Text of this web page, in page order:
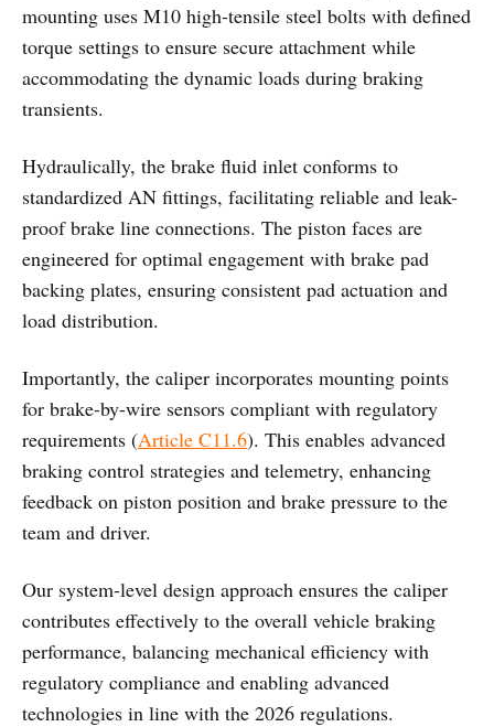
mounting uses M10 high-tensile steel bolts with defined
torque settings to ensure secure attachment while
accommodating the dynamic loads during braking
transients.
Hydraulically, the brake fluid inlet conforms to
standardized AN fittings, facilitating reliable and leak-
proof brake line connections. The piston faces are
engineered for optimal engagement with brake pad
backing plates, ensuring consistent pad actuation and
load distribution.
Importantly, the caliper incorporates mounting points
for brake-by-wire sensors compliant with regulatory
requirements (Article C11.6). This enables advanced
braking control strategies and telemetry, enhancing
feedback on piston position and brake pressure to the
team and driver.
Our system-level design approach ensures the caliper
contributes effectively to the overall vehicle braking
performance, balancing mechanical efficiency with
regulatory compliance and enabling advanced
technologies in line with the 2026 regulations.